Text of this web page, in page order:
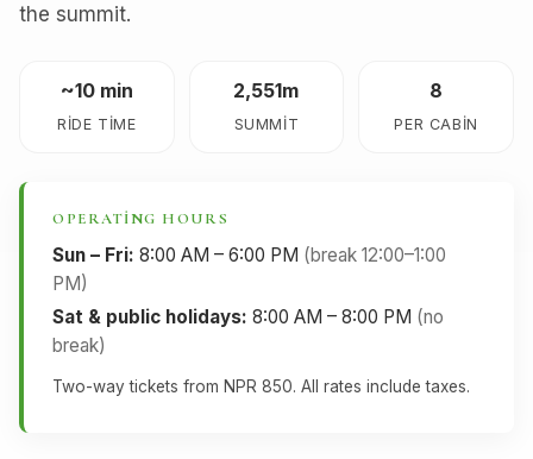
the summit.
~10 min
RIDE TIME
2,551m
SUMMIT
8
PER CABIN
OPERATING HOURS
Sun – Fri: 8:00 AM – 6:00 PM (break 12:00–1:00
PM)
Sat & public holidays: 8:00 AM – 8:00 PM (no
break)
Two-way tickets from NPR 850. All rates include taxes.